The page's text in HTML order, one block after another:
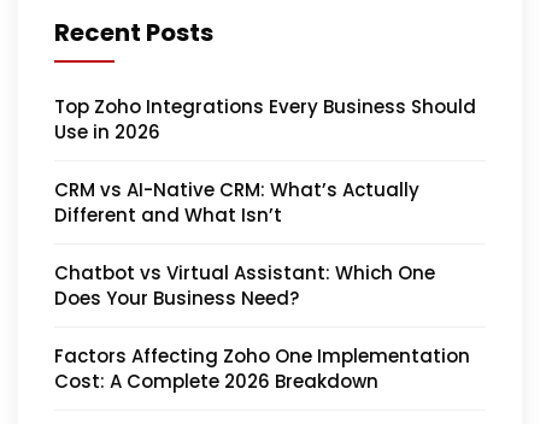
Recent Posts
Top Zoho Integrations Every Business Should
Use in 2026
CRM vs AI-Native CRM: What’s Actually
Different and What Isn’t
Chatbot vs Virtual Assistant: Which One
Does Your Business Need?
Factors Affecting Zoho One Implementation
Cost: A Complete 2026 Breakdown